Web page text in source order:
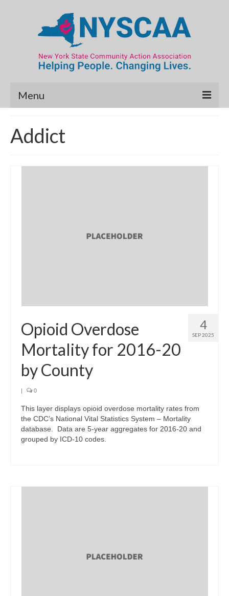
Menu
Map Room
Data & Map Library
Addict
4
SEP 2025
Opioid Overdose
Mortality for 2016-20
by County
| 0
This layer displays opioid overdose mortality rates from
the CDC’s National Vital Statistics System – Mortality
database. Data are 5-year aggregates for 2016-20 and
grouped by ICD-10 codes.